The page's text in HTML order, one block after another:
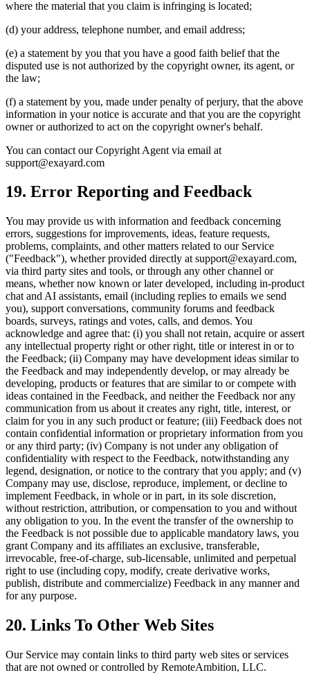
where the material that you claim is infringing is located;
(d) your address, telephone number, and email address;
(e) a statement by you that you have a good faith belief that the
disputed use is not authorized by the copyright owner, its agent, or
the law;
(f) a statement by you, made under penalty of perjury, that the above
information in your notice is accurate and that you are the copyright
owner or authorized to act on the copyright owner's behalf.
You can contact our Copyright Agent via email at
support@exayard.com
19. Error Reporting and Feedback
You may provide us with information and feedback concerning
errors, suggestions for improvements, ideas, feature requests,
problems, complaints, and other matters related to our Service
("Feedback"), whether provided directly at support@exayard.com,
via third party sites and tools, or through any other channel or
means, whether now known or later developed, including in-product
chat and AI assistants, email (including replies to emails we send
you), support conversations, community forums and feedback
boards, surveys, ratings and votes, calls, and demos. You
acknowledge and agree that: (i) you shall not retain, acquire or assert
any intellectual property right or other right, title or interest in or to
the Feedback; (ii) Company may have development ideas similar to
the Feedback and may independently develop, or may already be
developing, products or features that are similar to or compete with
ideas contained in the Feedback, and neither the Feedback nor any
communication from us about it creates any right, title, interest, or
claim for you in any such product or feature; (iii) Feedback does not
contain confidential information or proprietary information from you
or any third party; (iv) Company is not under any obligation of
confidentiality with respect to the Feedback, notwithstanding any
legend, designation, or notice to the contrary that you apply; and (v)
Company may use, disclose, reproduce, implement, or decline to
implement Feedback, in whole or in part, in its sole discretion,
without restriction, attribution, or compensation to you and without
any obligation to you. In the event the transfer of the ownership to
the Feedback is not possible due to applicable mandatory laws, you
grant Company and its affiliates an exclusive, transferable,
irrevocable, free-of-charge, sub-licensable, unlimited and perpetual
right to use (including copy, modify, create derivative works,
publish, distribute and commercialize) Feedback in any manner and
for any purpose.
20. Links To Other Web Sites
Our Service may contain links to third party web sites or services
that are not owned or controlled by RemoteAmbition, LLC.